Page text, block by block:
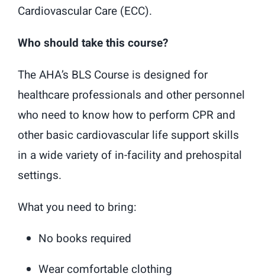
Cardiovascular Care (ECC).
Who should take this course?
The AHA’s BLS Course is designed for
healthcare professionals and other personnel
who need to know how to perform CPR and
other basic cardiovascular life support skills
in a wide variety of in-facility and prehospital
settings.
What you need to bring:
No books required
Wear comfortable clothing